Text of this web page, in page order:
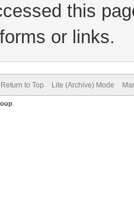
this
or links.
Return to Top Lite (Archive) Mode